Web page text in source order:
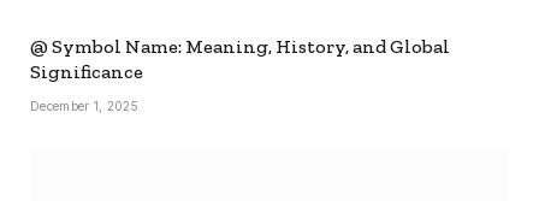
@ Symbol Name: Meaning, History, and Global
Significance
December 1, 2025